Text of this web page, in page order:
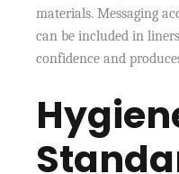
materials. Messaging
can be included in
confidence and